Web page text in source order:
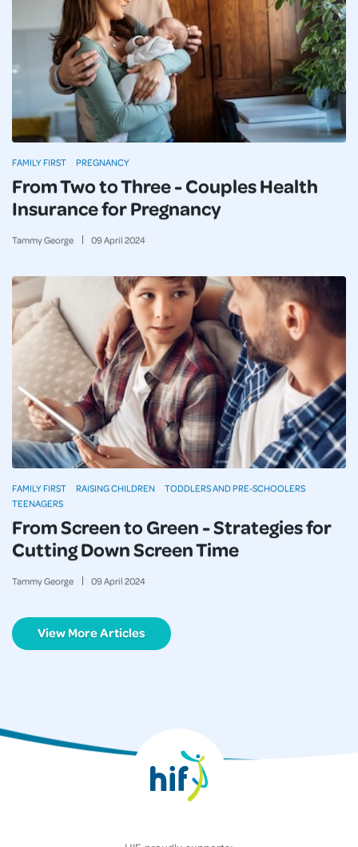
From Two to Three - Couples Health
Insurance for Pregnancy
Tammy George 09April 2024
FAMILY FIRST PREGNANCY
From Screen to Green - Strategies for
Cutting Down Screen Time
Tammy George 09April 2024
FAMILY FIRST RAISING CHILDREN
TODDLERS AND PRE-SCHOOLERS
TEENAGERS
View More Articles